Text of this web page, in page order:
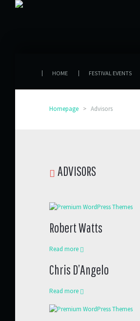
HOME FESTIVAL EVENTS
Homepage > Advisors
ADVISORS
Robert Watts
Read more
Chris D’Angelo
Read more